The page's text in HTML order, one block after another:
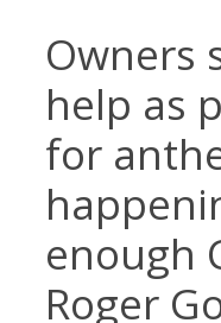
Owners
help as
for
enough
Roger